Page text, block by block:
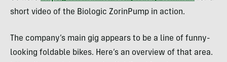
short video of the Biologic ZorinPump in action.
The company’s main gig appears to be a line of funny-
looking foldable bikes. Here’s an overview of that area.